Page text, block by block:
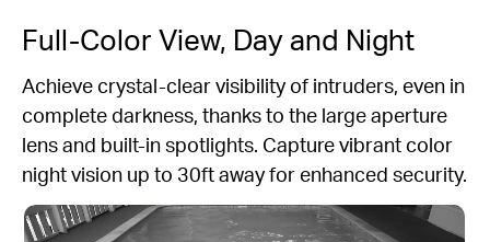
Full-Color View, Day and Night
Achieve crystal-clear visibility of intruders, even in
complete darkness, thanks to the large aperture
lens and built-in spotlights. Capture vibrant color
night vision up to 30ft away for enhanced security.